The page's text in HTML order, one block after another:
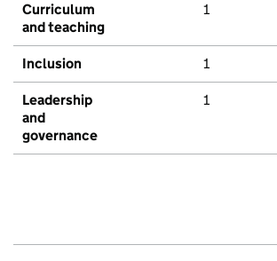
Curriculum
and teaching
1
Inclusion 1
Leadership
and
governance
1